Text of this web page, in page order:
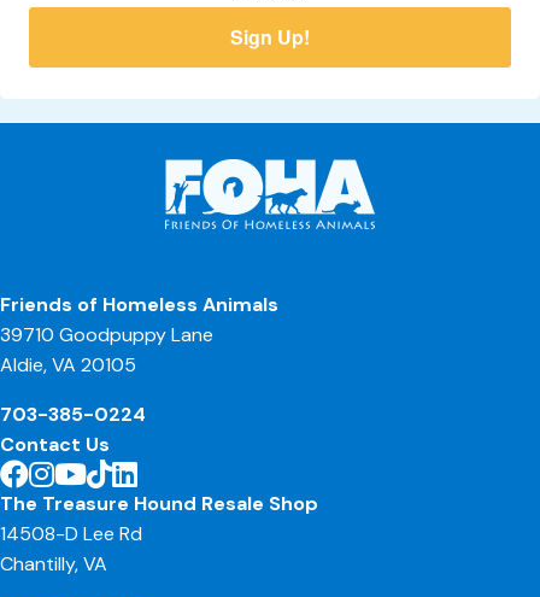
Sign Up!
Friends of Homeless Animals
39710 Goodpuppy Lane
Aldie, VA 20105
703-385-0224
Contact Us
The Treasure Hound Resale Shop
14508-D Lee Rd
Chantilly, VA